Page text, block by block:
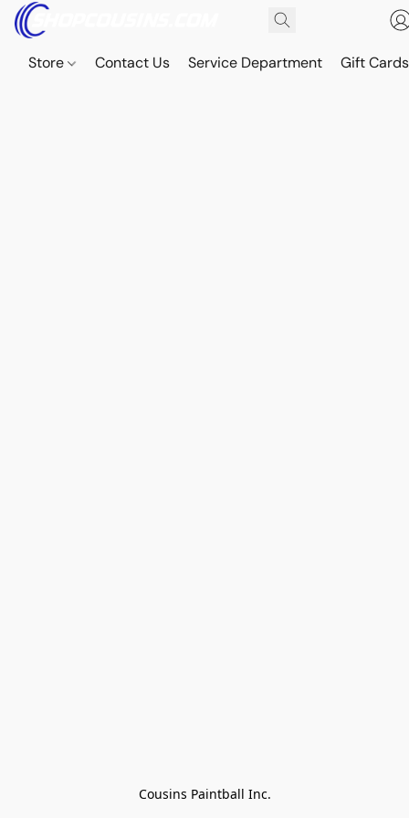
Store Contact Us Service Department Gift Cards
Cousins Paintball Inc.